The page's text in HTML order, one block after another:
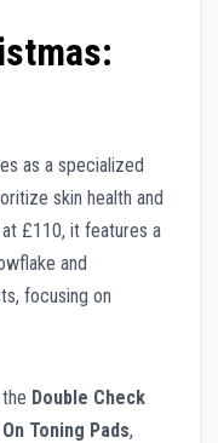
as a specialized
skin health and
£110, it features a
and
focusing on
Double Check
Toning Pads,